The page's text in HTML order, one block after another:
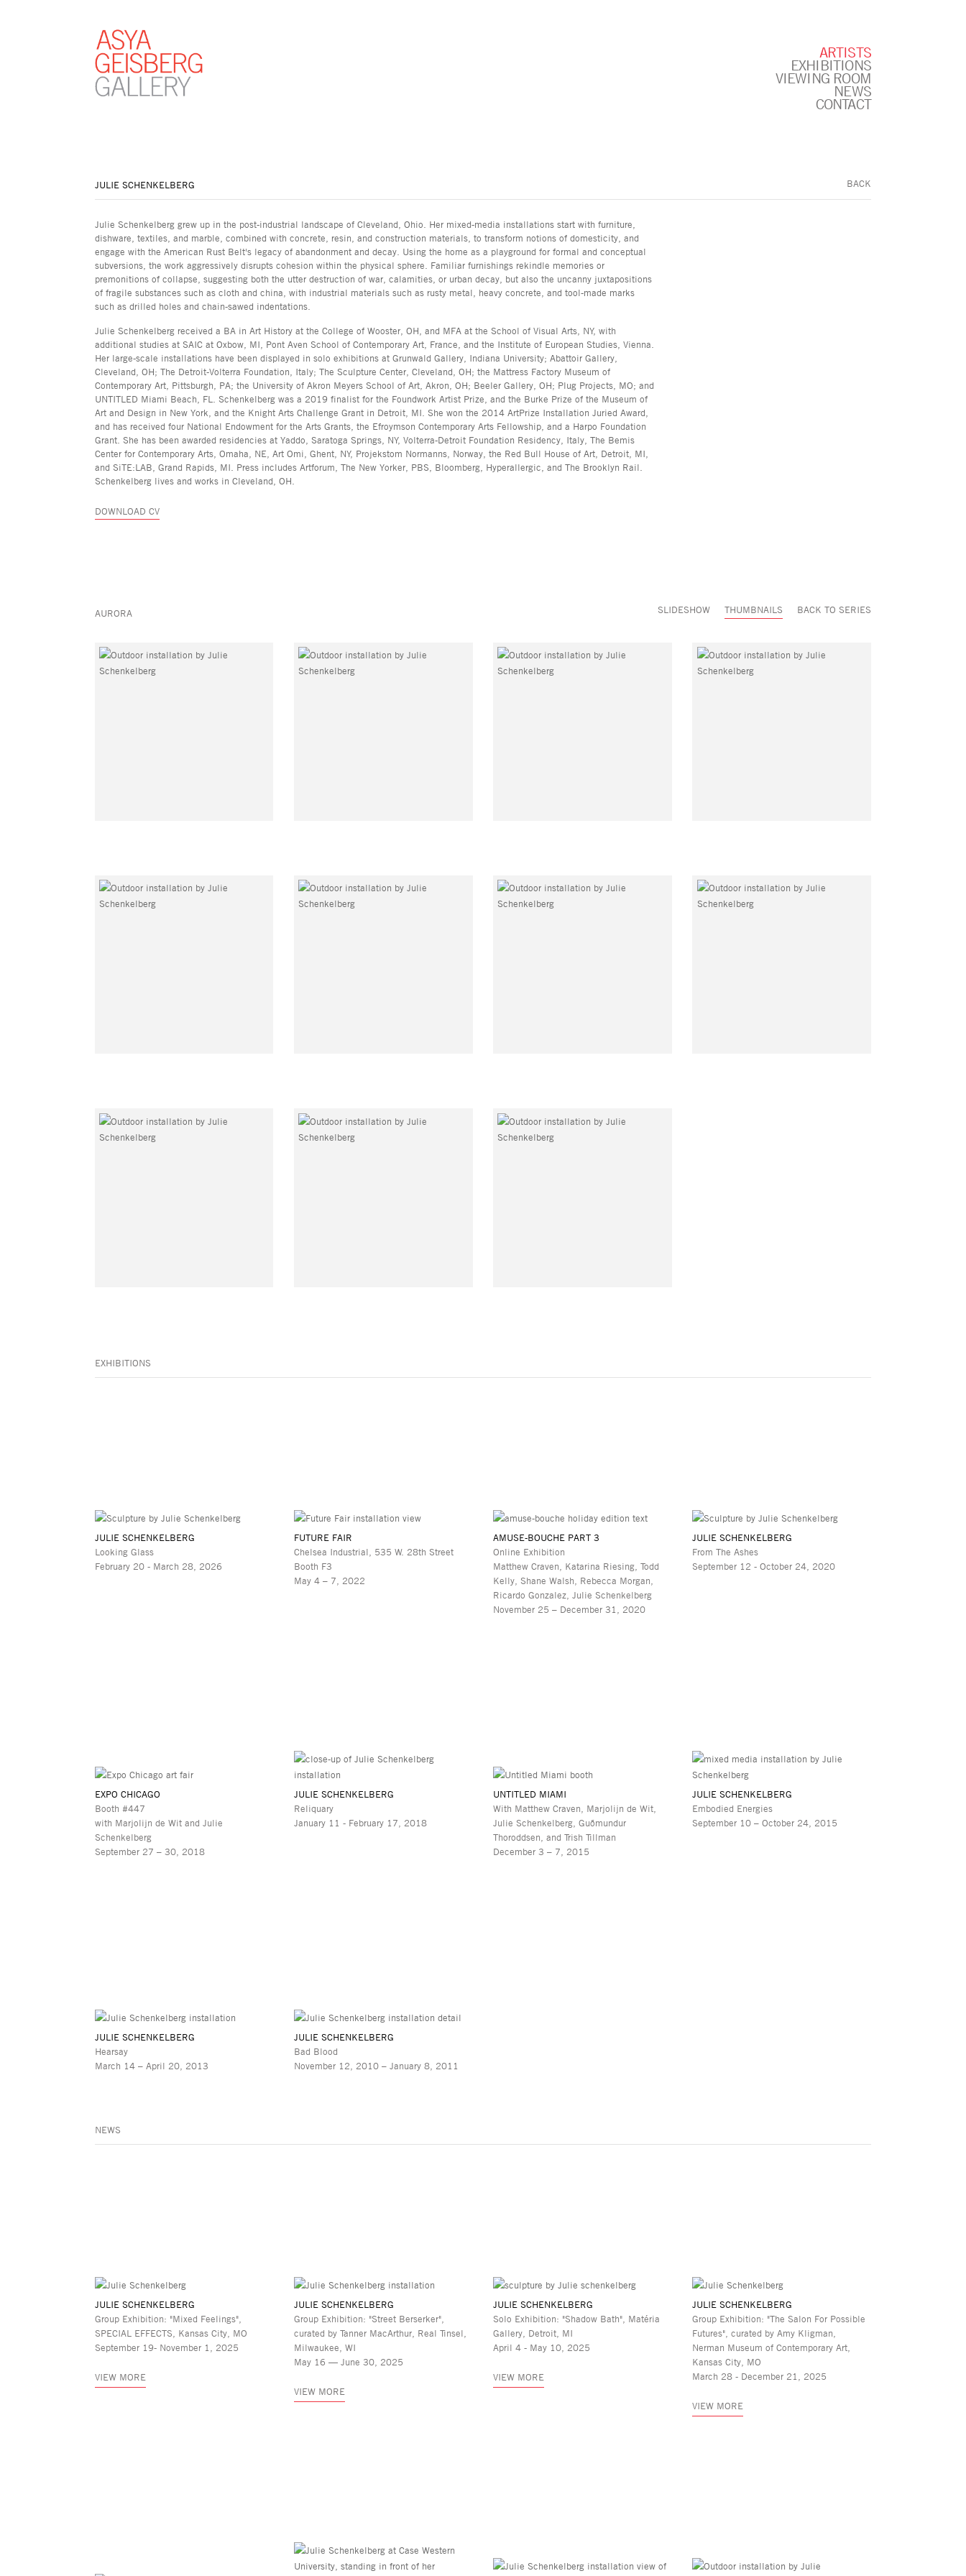
ARTISTS
EXHIBITIONS
VIEWING ROOM
NEWS
CONTACT
JULIE SCHENKELBERG BACK
Julie Schenkelberg grew up in the post-industrial landscape of Cleveland, Ohio. Her mixed-media installations start with furniture,
dishware, textiles, and marble, combined with concrete, resin, and construction materials, to transform notions of domesticity, and
engage with the American Rust Belt's legacy of abandonment and decay. Using the home as a playground for formal and conceptual
subversions, the work aggressively disrupts cohesion within the physical sphere. Familiar furnishings rekindle memories or
premonitions of collapse, suggesting both the utter destruction of war, calamities, or urban decay, but also the uncanny juxtapositions
of fragile substances such as cloth and china, with industrial materials such as rusty metal, heavy concrete, and tool-made marks
such as drilled holes and chain-sawed indentations.
Julie Schenkelberg received a BA in Art History at the College of Wooster, OH, and MFA at the School of Visual Arts, NY, with
additional studies at SAIC at Oxbow, MI, Pont Aven School of Contemporary Art, France, and the Institute of European Studies, Vienna.
Her large-scale installations have been displayed in solo exhibitions at Grunwald Gallery, Indiana University; Abattoir Gallery,
Cleveland, OH; The Detroit-Volterra Foundation, Italy; The Sculpture Center, Cleveland, OH; the Mattress Factory Museum of
Contemporary Art, Pittsburgh, PA; the University of Akron Meyers School of Art, Akron, OH; Beeler Gallery, OH; Plug Projects, MO; and
UNTITLED Miami Beach, FL. Schenkelberg was a 2019 finalist for the Foundwork Artist Prize, and the Burke Prize of the Museum of
Art and Design in New York, and the Knight Arts Challenge Grant in Detroit, MI. She won the 2014 ArtPrize Installation Juried Award,
and has received four National Endowment for the Arts Grants, the Efroymson Contemporary Arts Fellowship, and a Harpo Foundation
Grant. She has been awarded residencies at Yaddo, Saratoga Springs, NY, Volterra-Detroit Foundation Residency, Italy, The Bemis
Center for Contemporary Arts, Omaha, NE, Art Omi, Ghent, NY, Projekstom Normanns, Norway, the Red Bull House of Art, Detroit, MI,
and SiTE:LAB, Grand Rapids, MI. Press includes Artforum, The New Yorker, PBS, Bloomberg, Hyperallergic, and The Brooklyn Rail.
Schenkelberg lives and works in Cleveland, OH.
DOWNLOAD CV
AURORA SLIDESHOW THUMBNAILS BACK TO SERIES
EXHIBITIONS
JULIE SCHENKELBERG
Looking Glass
February 20 - March 28, 2026
FUTURE FAIR
Chelsea Industrial, 535 W. 28th Street
Booth F3
May 4 – 7, 2022
AMUSE-BOUCHE PART 3
Online Exhibition
Matthew Craven, Katarina Riesing, Todd
Kelly, Shane Walsh, Rebecca Morgan,
Ricardo Gonzalez, Julie Schenkelberg
November 25 – December 31, 2020
JULIE SCHENKELBERG
From The Ashes
September 12 - October 24, 2020
EXPO CHICAGO
Booth #447
with Marjolijn de Wit and Julie
Schenkelberg
September 27 – 30, 2018
JULIE SCHENKELBERG
Reliquary
January 11 - February 17, 2018
UNTITLED MIAMI
With Matthew Craven, Marjolijn de Wit,
Julie Schenkelberg, Guðmundur
Thoroddsen, and Trish Tillman
December 3 – 7, 2015
JULIE SCHENKELBERG
Embodied Energies
September 10 – October 24, 2015
JULIE SCHENKELBERG
Hearsay
March 14 – April 20, 2013
JULIE SCHENKELBERG
Bad Blood
November 12, 2010 – January 8, 2011
NEWS
JULIE SCHENKELBERG
Group Exhibition: "Mixed Feelings",
SPECIAL EFFECTS, Kansas City, MO
September 19- November 1, 2025
VIEW MORE
JULIE SCHENKELBERG
Group Exhibition: "Street Berserker",
curated by Tanner MacArthur, Real Tinsel,
Milwaukee, WI
May 16 — June 30, 2025
VIEW MORE
JULIE SCHENKELBERG
Solo Exhibition: "Shadow Bath", Matéria
Gallery, Detroit, MI
April 4 - May 10, 2025
VIEW MORE
JULIE SCHENKELBERG
Group Exhibition: "The Salon For Possible
Futures", curated by Amy Kligman,
Nerman Museum of Contemporary Art,
Kansas City, MO
March 28 - December 21, 2025
VIEW MORE